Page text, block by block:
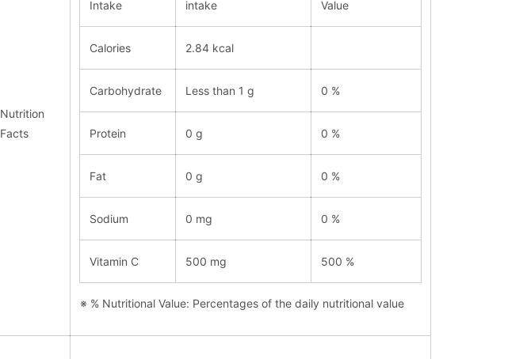
Nutrition
Facts
Intake
intake
Value
Calories 2.84 kcal
Carbohydrate Less than 1 g 0 %
Protein 0 g 0 %
Fat 0 g 0 %
Sodium 0 mg 0 %
Vitamin C 500 mg 500 %
※ % Nutritional Value: Percentages of the daily nutritional value